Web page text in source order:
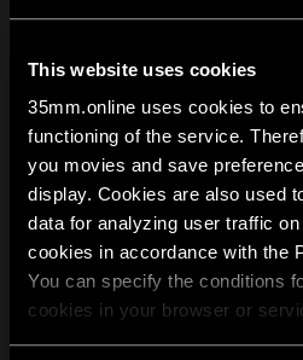
This website uses cookies
35mm.online uses cookies to
functioning of the service.
you movies and save
display. Cookies are also used
data for analyzing user traffic
cookies in accordance with the
You can specify the conditions
cookies in your browser or